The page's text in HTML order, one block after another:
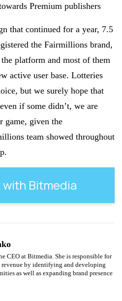
Premium publishers
that continued for a year, 7.5
the Fairmillions brand,
platform and most of them
active user base. Lotteries
but we surely hope that
if some didn’t, we are
game, given the
team showed throughout
with Bitmedia
CEO at Bitmedia. She is responsible for
revenue by identifying and developing
as well as expanding brand presence